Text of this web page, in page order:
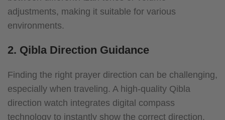
adjustments, making it suitable for various
environments.
2. Qibla Direction Guidance
Finding the right prayer direction can be challenging,
especially when traveling. A high-quality Qibla
direction watch integrates digital compass
technology to instantly show the correct direction.